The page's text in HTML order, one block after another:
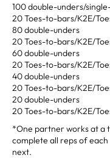
100 double-unders/
20 Toes-to-bars/K2E/
80 double-unders
20 Toes-to-bars/K2E/
60 double-unders
20 Toes-to-bars/K2E/
40 double-unders
20 Toes-to-bars/K2E/
20 double-unders
20 Toes-to-bars/K2E/
*One partner works at a
complete all reps of
next.